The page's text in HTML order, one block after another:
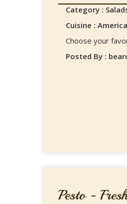
Category :
Cuisine :
Choose your
Posted By :
Pesto -